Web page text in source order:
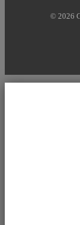
© 2026